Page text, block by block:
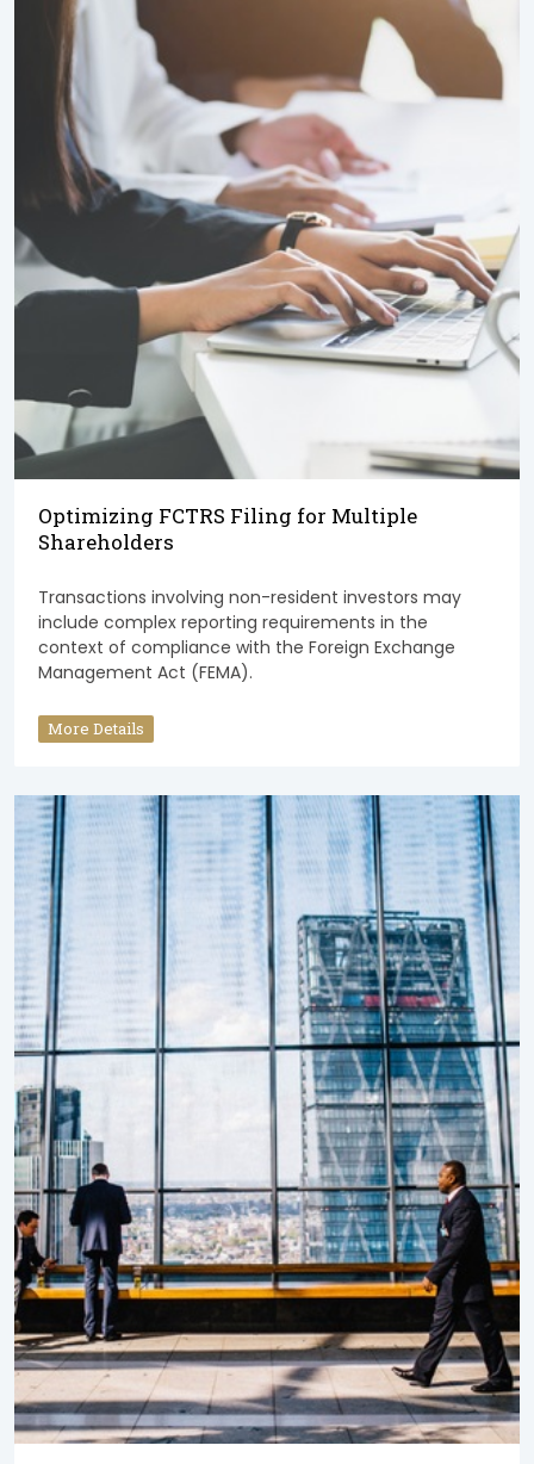
Optimizing FCTRS Filing for Multiple
Shareholders
Transactions involving non-resident investors may
include complex reporting requirements in the
context of compliance with the Foreign Exchange
Management Act (FEMA).
More Details